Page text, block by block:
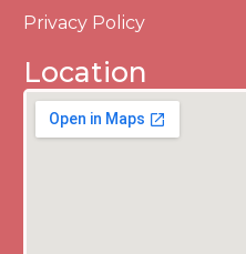
Privacy Policy
Location